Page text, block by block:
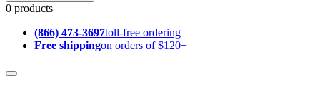
0 products
(866) 473-3697toll-free ordering
Free shippingon orders of $120+